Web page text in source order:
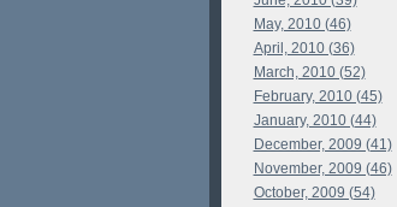
May, 2010 (46)
April, 2010 (36)
March, 2010 (52)
February, 2010 (45)
January, 2010 (44)
December, 2009 (41)
November, 2009 (46)
October, 2009 (54)